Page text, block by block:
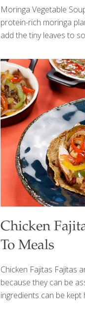
Moringa Vegetable
protein-rich moringa
add the tiny leaves to
cooked, so their
moringa combined with
and okra (another
smoked fish, such as
soup vegan, use
stock and omit the fish
Asian[…]
Chicken
To Meals
Chicken Fajitas Fajitas
because they can be
ingredients can be